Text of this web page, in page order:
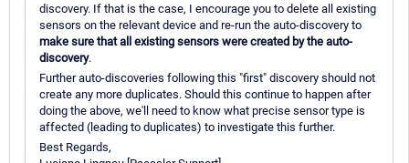
discovery. If that is the case, I encourage you to delete all existing
sensors on the relevant device and re-run the auto-discovery to
make sure that all existing sensors were created by the auto-
discovery.
Further auto-discoveries following this "first" discovery should not
create any more duplicates. Should this continue to happen after
doing the above, we'll need to know what precise sensor type is
affected (leading to duplicates) to investigate this further.
Best Regards,